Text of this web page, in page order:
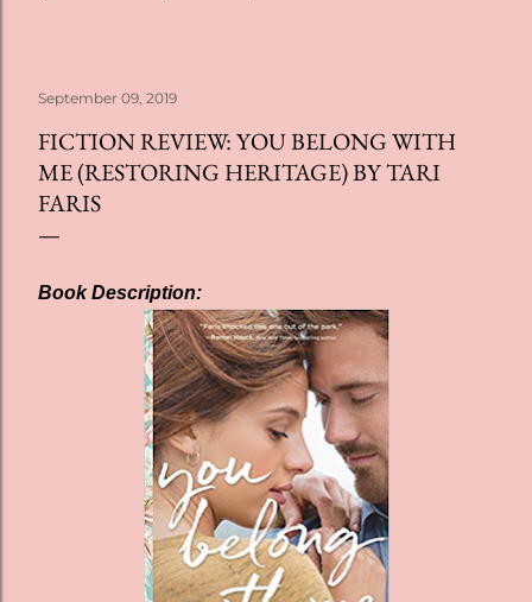
September 09, 2019
FICTION REVIEW: YOU BELONG WITH
ME (RESTORING HERITAGE) BY TARI
FARIS
Book Description: